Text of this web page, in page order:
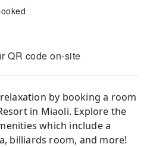
QR code on-site
by booking a room
in Miaoli. Explore the
which include a
billiards room, and more!